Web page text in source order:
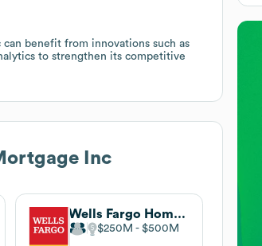
benefit from innovations such as
to strengthen its competitive
Inc
Wells Fargo Home Mortgage
$250M $500M